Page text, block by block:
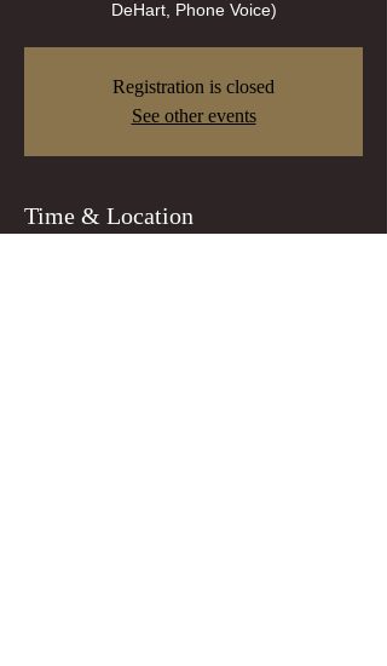
Registration is closed
See other events
Time & Location